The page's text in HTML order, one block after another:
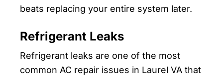
beats replacing your entire system later.
Refrigerant Leaks
Refrigerant leaks are one of the most
common AC repair issues in Laurel VA that